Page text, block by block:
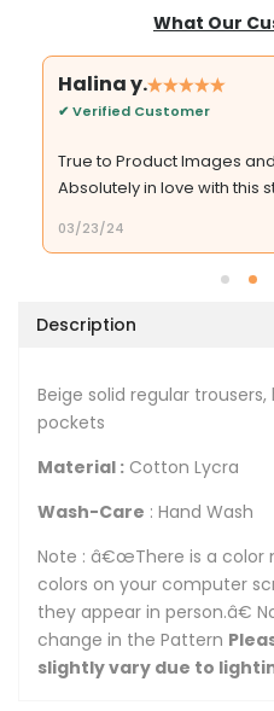
What Our
Halina y.
✔ Verified Customer
True to Product Images
Absolutely in love with this
03/23/24
Description
Beige solid regular
pockets
Material : Cotton Lycra
Wash-Care : Hand Wash
Note : â€œThere is a color
colors on your computer
they appear in person.â€
change in the Pattern
slightly vary due to